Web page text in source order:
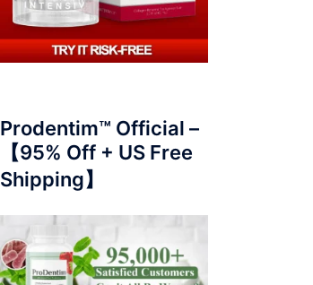
Prodentim™ Official –
【95% Off + US Free
Shipping】